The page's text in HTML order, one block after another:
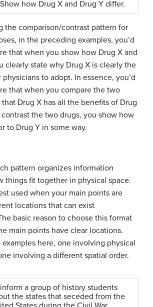
how Drug X and Drug Y differ.
the comparison/contrast pattern for
in the preceding examples, you’d
that when you show how Drug X and
clearly state why Drug X is clearly the
to adopt. In essence, you’d
that when you compare the two
Drug X has all the benefits of Drug
the two drugs, you show how
to Drug Y in some way.
pattern organizes information
things fit together in physical space.
used when your main points are
locations that can exist
basic reason to choose this format
main points have clear locations.
examples here, one involving physical
involving a different spatial order.
a group of history students
the states that seceded from the